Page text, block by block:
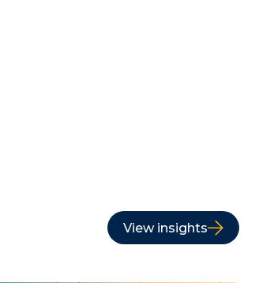
View insights